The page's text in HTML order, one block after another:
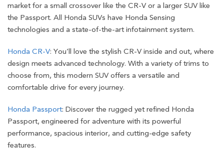
market for a small crossover like the CR-V or a larger SUV like
the Passport. All Honda SUVs have Honda Sensing
technologies and a state-of-the-art infotainment system.
Honda CR-V: You’ll love the stylish CR-V inside and out, where
design meets advanced technology. With a variety of trims to
choose from, this modern SUV offers a versatile and
comfortable drive for every journey.
Honda Passport: Discover the rugged yet refined Honda
Passport, engineered for adventure with its powerful
performance, spacious interior, and cutting-edge safety
features.